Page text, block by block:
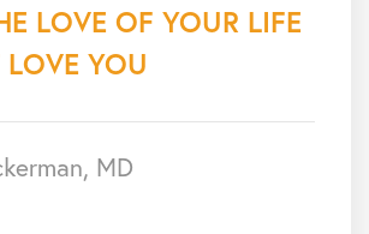
LOVE OF YOUR LIFE
LOVE YOU
MD